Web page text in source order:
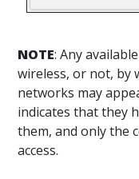
NOTE: Any
wireless, or not, by
networks may
indicates that they
them, and only the
access.